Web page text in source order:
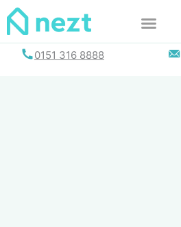
Skip
0151 316 8888